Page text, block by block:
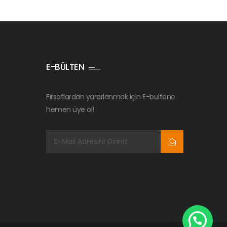
E-BÜLTEN
Fırsatlardan yararlanmak için E-bültene
hemen üye ol!